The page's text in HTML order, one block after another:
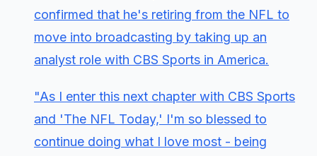
confirmed that he's retiring from the NFL to
move into broadcasting by taking up an
analyst role with CBS Sports in America.
"As I enter this next chapter with CBS Sports
and 'The NFL Today,' I'm so blessed to
continue doing what I love most - being